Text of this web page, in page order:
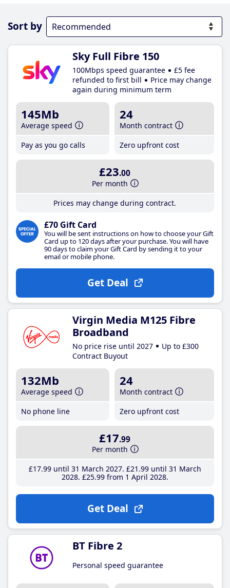
Sort by
Sky Full Fibre 150
100Mbps speed guarantee
£5 fee
refunded to first bill
Price may change
again during minimum term
145Mb
Average speed
Pay as you go calls
24
Month contract
Zero upfront cost
£23.00
Per month
Prices may change during contract.
£70 Gift Card
You will be sent instructions on how to choose your Gift
Card up to 120 days after your purchase. You will have
90 days to claim your Gift Card by sending it to your
email or mobile phone.
Get Deal
Virgin Media M125 Fibre
Broadband
No price rise until 2027
Up to £300
Contract Buyout
132Mb
Average speed
No phone line
24
Month contract
Zero upfront cost
£17.99
Per month
£17.99until 31 March 2027 £21 .99until 31 March
2028 £25.99from 1 April 2028
Get Deal
BT Fibre 2
Personal speed guarantee